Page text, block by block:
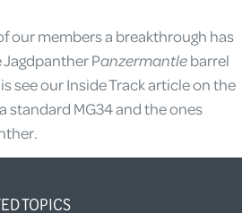
our members a breakthrough has
Panzermantlebarrel
see our Inside Track article on the
standard MG34 and the ones
TOPICS